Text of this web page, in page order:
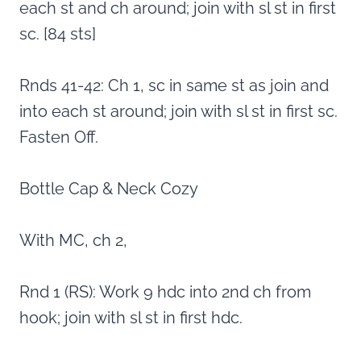
each st and ch around; join with sl st in first
sc. [84 sts]
Rnds 41-42: Ch 1, sc in same st as join and
into each st around; join with sl st in first sc.
Fasten Off.
Bottle Cap & Neck Cozy
With MC, ch 2,
Rnd 1 (RS): Work 9 hdc into 2nd ch from
hook; join with sl st in first hdc.